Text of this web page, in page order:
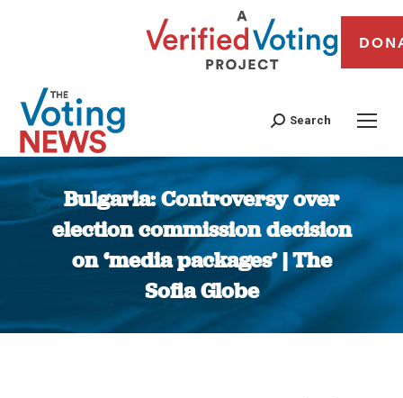
Search
Bulgaria: Controversy over
election commission decision
on ‘media packages’ | The
Sofia Globe
You are here: